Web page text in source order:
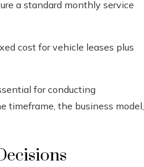
a standard monthly service
cost for vehicle leases plus
for conducting
timeframe, the business model,